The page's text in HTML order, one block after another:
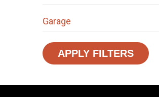
Garage
APPLY FILTERS